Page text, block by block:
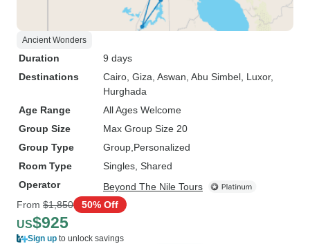
Ancient Wonders
Duration
9 days
Destinations
Cairo , Giza , Aswan , Abu Simbel , Luxor,
Hurghada
Age Range
All Ages Welcome
Group Size
Max Group Size 20
Group Type
Group Personalized
Room Type
Singles, Shared
Operator
Beyond The Nile Tours
From $1,850 50% Off
US$925
Sign up to unlock savings